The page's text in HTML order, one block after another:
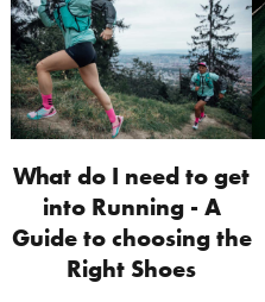
What do I need to get
into Running - A
Guide to choosing the
Right Shoes